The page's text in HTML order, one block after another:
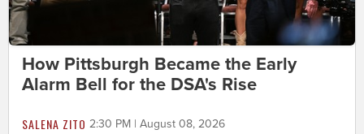
How Pittsburgh Became the Early
Alarm Bell for the DSA's Rise
SALENA ZITO 2:30 PM | August 08, 2026